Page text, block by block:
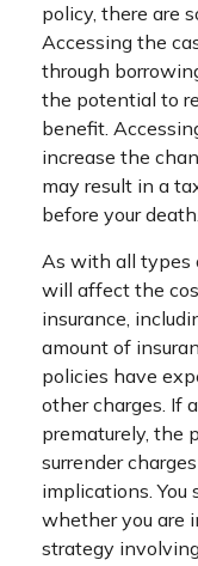
policy, there are
Accessing the
through
the potential to
benefit.
increase the
may result in a
before your death.
As with all types
will affect the
insurance,
amount of
policies have
other charges. If
prematurely, the
surrender
implications. You
whether you are
strategy